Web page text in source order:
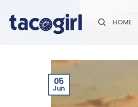
content
HOME
05
Jun